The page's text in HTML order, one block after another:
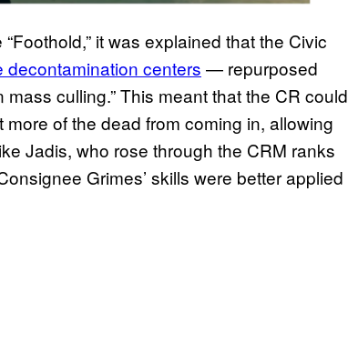
it was explained that the Civic
decontamination centers — repurposed
culling.” This meant that the CR could
of the dead from coming in, allowing
Jadis, who rose through the CRM ranks
Grimes’ skills were better applied